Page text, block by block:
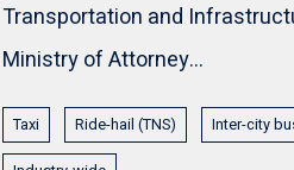
Transportation and
Ministry of Attorney...
Taxi Ride-hail (TNS) Inter-city